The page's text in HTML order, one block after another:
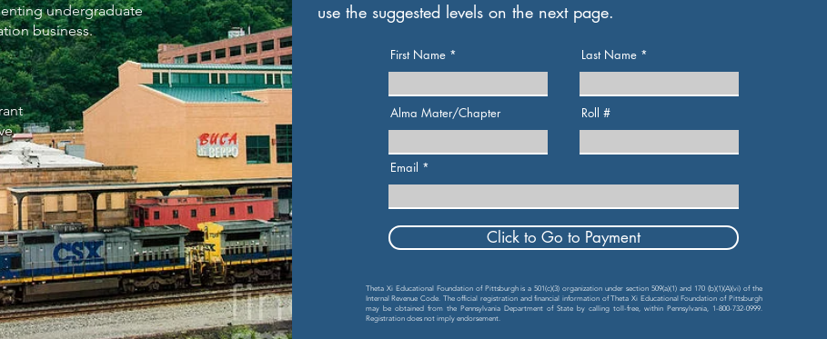
undergraduate
business.
use the suggested levels on the next page.
First Name
Alma Mater/Chapter
Last Name
Roll #
Email
Click to Go to Payment
Theta Xi Educational Foundation of Pittsburgh is a 501(c)(3) organization under section 509(a)(1) and 170 (b)(1)(A)(vi) of the
Internal Revenue Code. The official registration and financial information of Theta Xi Educational Foundation of Pittsburgh
may be obtained from the Pennsylvania Department of State by calling toll-free, within Pennsylvania, 1-800-732-0999.
Registration does not imply endorsement.